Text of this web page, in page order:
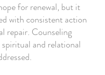
for renewal, but it
with consistent action
repair. Counseling
and relational